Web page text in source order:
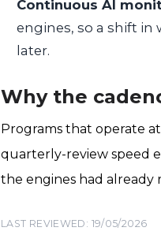
Continuous AI
engines, so a shift in
later.
Why the
Programs that operate
quarterly-review speed
the engines had already
LAST REVIEWED: 19/05/2026